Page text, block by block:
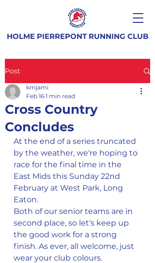
HOLME PIERREPONT RUNNING CLUB
Post
Cross Country
Concludes
kmjami
Feb 16 1 min read
At the end of a series truncated
by the weather, we're hoping to
race for the final time in the
East Mids this Sunday 22nd
February at West Park, Long
Eaton.
Both of our senior teams are in
second place, so let's keep up
the good work for a strong
finish. As ever, all welcome, just
wear your club colours.